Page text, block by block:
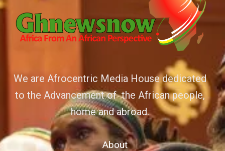
We are Afrocentric Media House dedicated
to the Advancement of the African people,
home and abroad.
About